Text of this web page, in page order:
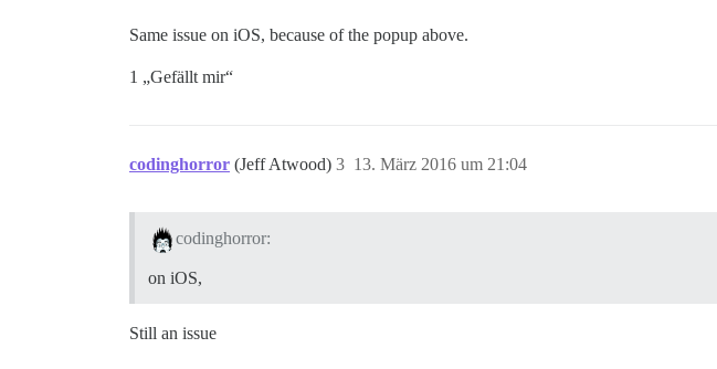
Same issue on iOS, because of the popup above.
1 „Gefällt mir“
codinghorror (Jeff Atwood) 13. März 2016 um 21:04
3
codinghorror:
on iOS,
Still an issue